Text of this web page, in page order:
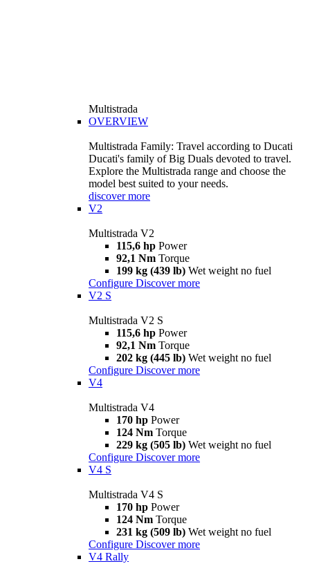
Multistrada
OVERVIEW
Multistrada Family: Travel according to Ducati
Ducati's family of Big Duals devoted to travel.
Explore the Multistrada range and choose the
model best suited to your needs.
discover more
V2
Multistrada V2
115,6 hp Power
92,1 Nm Torque
199 kg (439 lb) Wet weight no fuel
Configure Discover more
V2 S
Multistrada V2 S
115,6 hp Power
92,1 Nm Torque
202 kg (445 lb) Wet weight no fuel
Configure Discover more
V4
Multistrada V4
170 hp Power
124 Nm Torque
229 kg (505 lb) Wet weight no fuel
Configure Discover more
V4 S
Multistrada V4 S
170 hp Power
124 Nm Torque
231 kg (509 lb) Wet weight no fuel
Configure Discover more
V4 Rally